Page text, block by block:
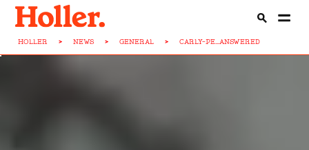
HOLLER > NEWS > GENERAL > CARLY-PE...ANSWERED